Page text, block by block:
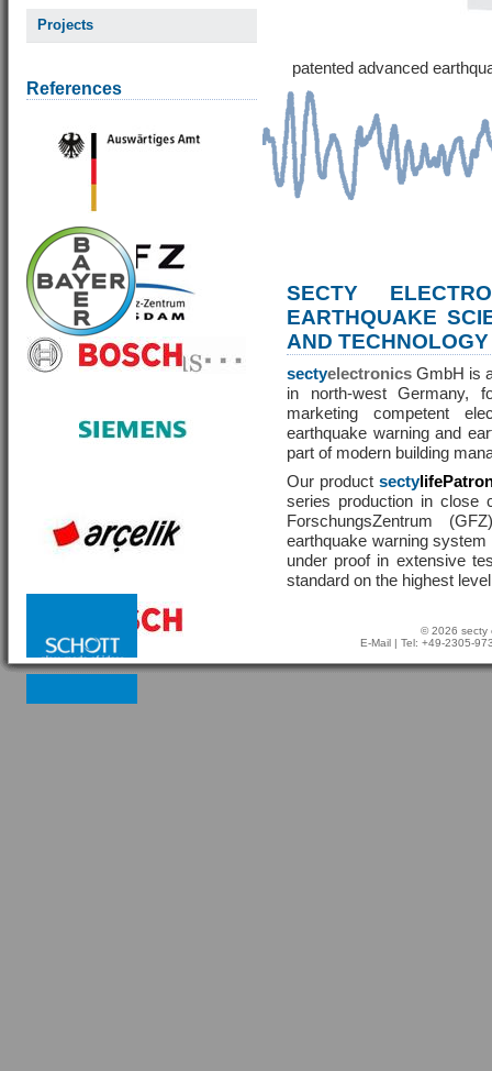
Projects
References
patented advanced
SECTY
EARTHQUAKE
AND TECHNOLOGY
sectyelectronics GmbH is
in north-west Germany,
marketing competent
earthquake warning and
part of modern building
Our product secty
series production in close
ForschungsZentrum
earthquake warning
under proof in extensive
standard on the highest
© 2026 secty
E-Mail | Tel: +49-2305-